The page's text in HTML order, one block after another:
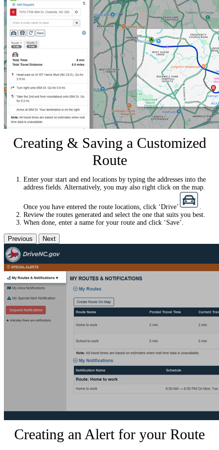
Creating & Saving a Customized
Route
Enter your start and end locations by typing the addresses into the
address fields. Alternatively, you may also right click on the map.
Once you have entered the route locations, click ‘Drive’
Review the routes generated and select the one that suits you best.
When done, enter a name for your route and click ‘Save’.
Previous Next
Creating an Alert for your Route